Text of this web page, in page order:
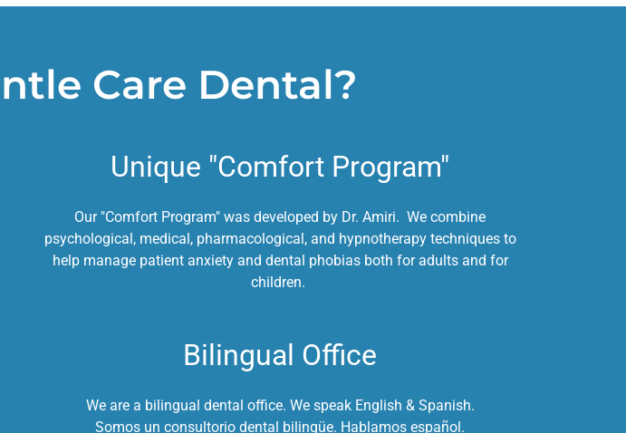
Care Dental?
Unique "Comfort Program"
Our "Comfort Program" was developed by Dr. Amiri. We combine
psychological, medical, pharmacological, and hypnotherapy techniques to
help manage patient anxiety and dental phobias both for adults and for
children.
Bilingual Office
We are a bilingual dental office. We speak English & Spanish.
Somos un consultorio dental bilingüe. Hablamos español.